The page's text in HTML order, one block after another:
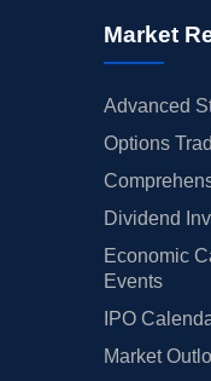
Market
Advanced
Options
Dividend
Economic
Events
IPO
Market